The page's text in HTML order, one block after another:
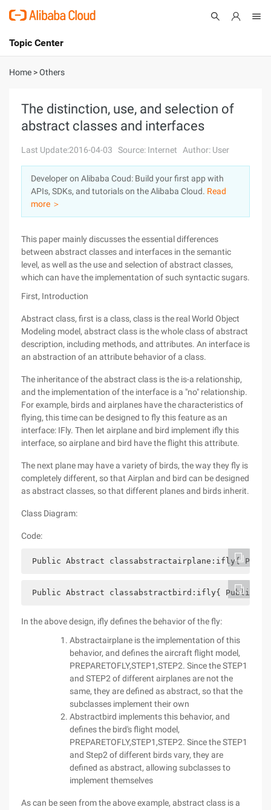
International - English
Console
Sign Up
Topic Center
About
Solutions
Pricing
Marketplace
Partners
Home >Others
The distinction, use, and selection of
abstract classes and interfaces
Last Update:2016-04-03 Source: Internet Author: User
Developer on Alibaba Coud: Build your first app with
APIs, SDKs, and tutorials on the Alibaba Cloud. Read
more ＞
This paper mainly discusses the essential differences
between abstract classes and interfaces in the semantic
level, as well as the use and selection of abstract classes,
which can have the implementation of such syntactic sugars.
First, Introduction
Abstract class, first is a class, class is the real World Object
Modeling model, abstract class is the whole class of abstract
description, including methods, and attributes. An interface is
an abstraction of an attribute behavior of a class.
The inheritance of the abstract class is the is-a relationship,
and the implementation of the interface is a "no" relationship.
For example, birds and airplanes have the characteristics of
flying, this time can be designed to fly this feature as an
interface: IFly. Then let airplane and bird implement ifly this
interface, so airplane and bird have the flight this attribute.
The next plane may have a variety of birds, the way they fly is
completely different, so that Airplan and bird can be designed
as abstract classes, so that different planes and birds inherit.
Class Diagram:
Code:
Public Abstract classabstractairplane:ifly{
Public Abstract classabstractbird:ifly{ Public
In the above design, ifly defines the behavior of the fly:
Abstractairplane is the implementation of this
behavior, and defines the aircraft flight model,
PREPARETOFLY,STEP1,STEP2. Since the STEP1
and STEP2 of different airplanes are not the
same, they are defined as abstract, so that the
subclasses implement their own
Abstractbird implements this behavior, and
defines the bird's flight model,
PREPARETOFLY,STEP1,STEP2. Since the STEP1
and Step2 of different birds vary, they are
defined as abstract, allowing subclasses to
implement themselves
As can be seen from the above example, abstract class is a